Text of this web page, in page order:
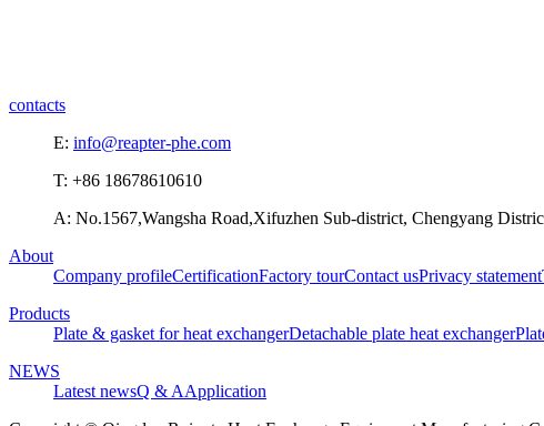
contacts
E: info@reapter-phe.com
T: +86 18678610610
A: No.1567,Wangsha Road,Xifuzhen Sub-district, Chengyang
About
Company profileCertificationFactory tourContact usPrivacy statement
Products
Plate & gasket for heat exchangerDetachable plate heat exchanger
NEWS
Latest newsQ & AApplication